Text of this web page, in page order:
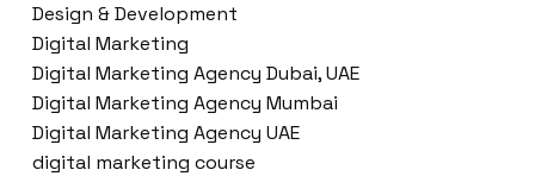
Design & Development
Digital Marketing
Digital Marketing Agency Dubai, UAE
Digital Marketing Agency Mumbai
Digital Marketing Agency UAE
digital marketing course